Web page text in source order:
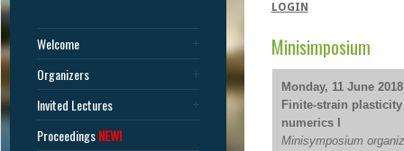
Welcome
Organizers
Invited Lectures
ProceedingsNEW!
LOGIN
Minisimposium
Monday, 11 June
Finite-strain
numerics I
Minisymposium